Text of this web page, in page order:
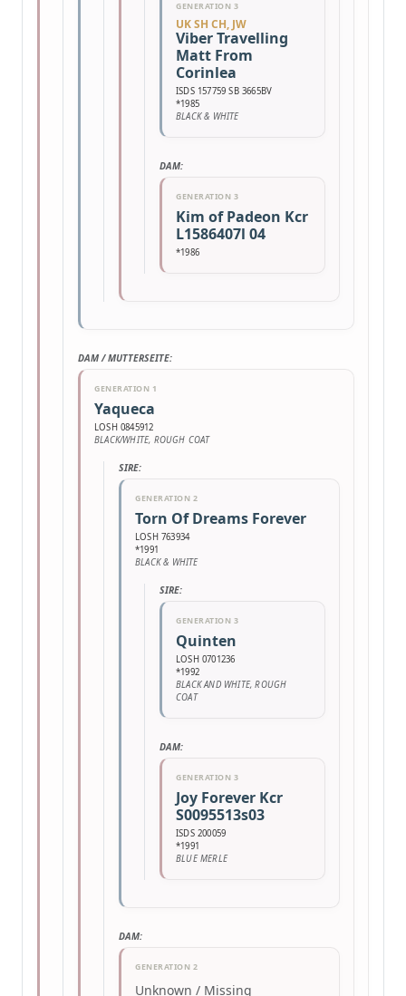
GENERATION 3
UK SH CH, JW
Viber Travelling
Matt From
Corinlea
ISDS 157759 SB 3665BV
*1985
BLACK & WHITE
DAM:
GENERATION 3
Kim of Padeon Kcr
L1586407l 04
*1986
DAM / MUTTERSEITE:
GENERATION 1
Yaqueca
LOSH 0845912
BLACK/WHITE, ROUGH COAT
SIRE:
GENERATION 2
Torn Of Dreams Forever
LOSH 763934
*1991
BLACK & WHITE
SIRE:
GENERATION 3
Quinten
LOSH 0701236
*1992
BLACK AND WHITE, ROUGH
COAT
DAM:
GENERATION 3
Joy Forever Kcr
S0095513s03
ISDS 200059
*1991
BLUE MERLE
DAM:
GENERATION 2
Unknown / Missing